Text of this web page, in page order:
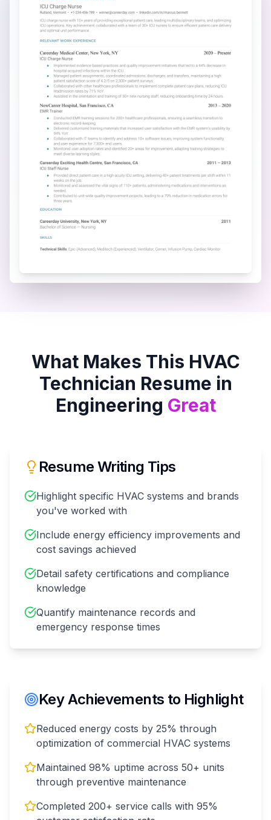
What Makes This HVAC
Technician Resume in
Engineering Great
Resume Writing Tips
Highlight specific HVAC systems and brands
you've worked with
Include energy efficiency improvements and
cost savings achieved
Detail safety certifications and compliance
knowledge
Quantify maintenance records and
emergency response times
Key Achievements to Highlight
Reduced energy costs by 25% through
optimization of commercial HVAC systems
Maintained 98% uptime across 50+ units
through preventive maintenance
Completed 200+ service calls with 95%